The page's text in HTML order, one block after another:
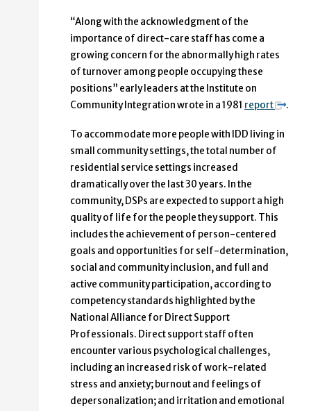
“Along with the acknowledgment of the
importance of direct-care staff has come a
growing concern for the abnormally high rates
of turnover among people occupying these
positions” early leaders at the Institute on
Community Integration wrote in a 1981 report .
To accommodate more people with IDD living in
small community settings, the total number of
residential service settings increased
dramatically over the last 30 years. In the
community, DSPs are expected to support a high
quality of life for the people they support. This
includes the achievement of person-centered
goals and opportunities for self-determination,
social and community inclusion, and full and
active community participation, according to
competency standards highlighted by the
National Alliance for Direct Support
Professionals. Direct support staff often
encounter various psychological challenges,
including an increased risk of work-related
stress and anxiety; burnout and feelings of
depersonalization; and irritation and emotional